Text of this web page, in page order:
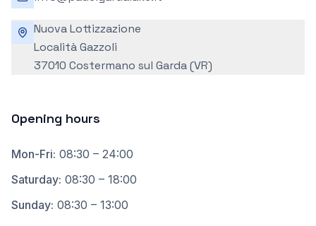
Nuova Lottizzazione
Località Gazzoli
37010 Costermano sul Garda (VR)
Opening hours
Mon-Fri: 08:30 – 24:00
Saturday: 08:30 – 18:00
Sunday: 08:30 – 13:00